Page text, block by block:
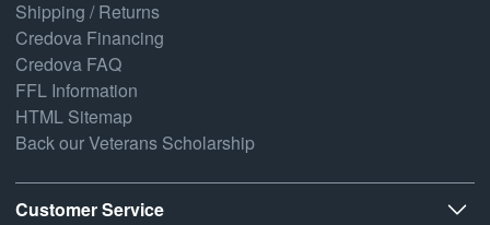
Shipping / Returns
Credova Financing
Credova FAQ
FFL Information
HTML Sitemap
Back our Veterans Scholarship
Customer Service